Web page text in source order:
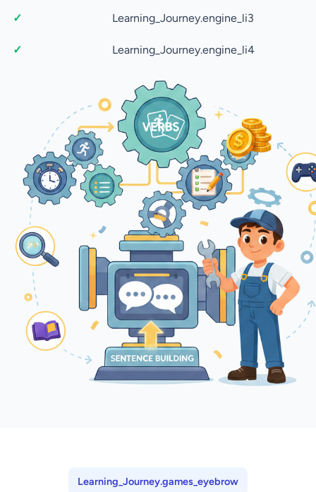
Learning_Journey.engine_li3
Learning_Journey.engine_li4
Learning_Journey.games_eyebrow